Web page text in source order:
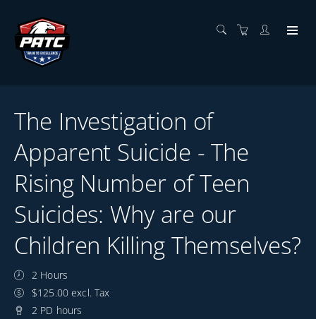
The Investigation of
Apparent Suicide - The
Rising Number of Teen
Suicides: Why are our
Children Killing Themselves?
2 Hours
$125.00 excl. Tax
2 PD hours